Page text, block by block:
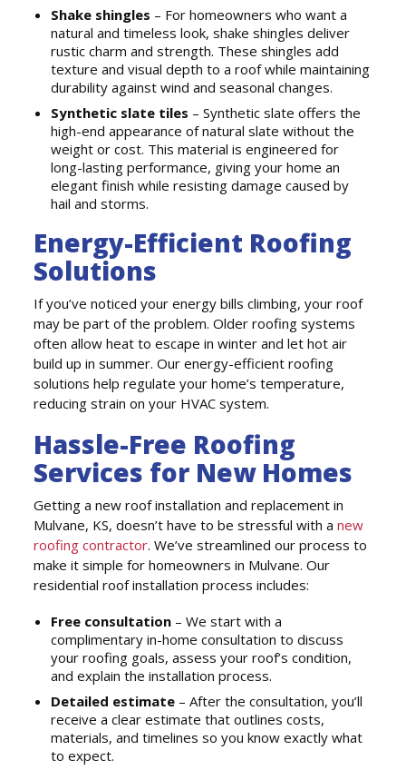
Shake shingles – For homeowners who want a
natural and timeless look, shake shingles deliver
rustic charm and strength. These shingles add
texture and visual depth to a roof while maintaining
durability against wind and seasonal changes.
Synthetic slate tiles – Synthetic slate offers the
high-end appearance of natural slate without the
weight or cost. This material is engineered for
long-lasting performance, giving your home an
elegant finish while resisting damage caused by
hail and storms.
Energy-Efficient Roofing
Solutions
If you’ve noticed your energy bills climbing, your roof
may be part of the problem. Older roofing systems
often allow heat to escape in winter and let hot air
build up in summer. Our energy-efficient roofing
solutions help regulate your home’s temperature,
reducing strain on your HVAC system.
Hassle-Free Roofing
Services for New Homes
Getting a new roof installation and replacement in
Mulvane, KS, doesn’t have to be stressful with anew
roofing contractor. We’ve streamlined our process to
make it simple for homeowners in Mulvane. Our
residential roof installation process includes:
Free consultation – We start with a
complimentary in-home consultation to discuss
your roofing goals, assess your roof’s condition,
and explain the installation process.
Detailed estimate – After the consultation, you’ll
receive a clear estimate that outlines costs,
materials, and timelines so you know exactly what
to expect.